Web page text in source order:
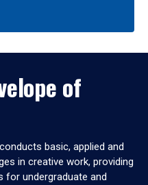
of
basic, applied and
in creative work, providing
for undergraduate and